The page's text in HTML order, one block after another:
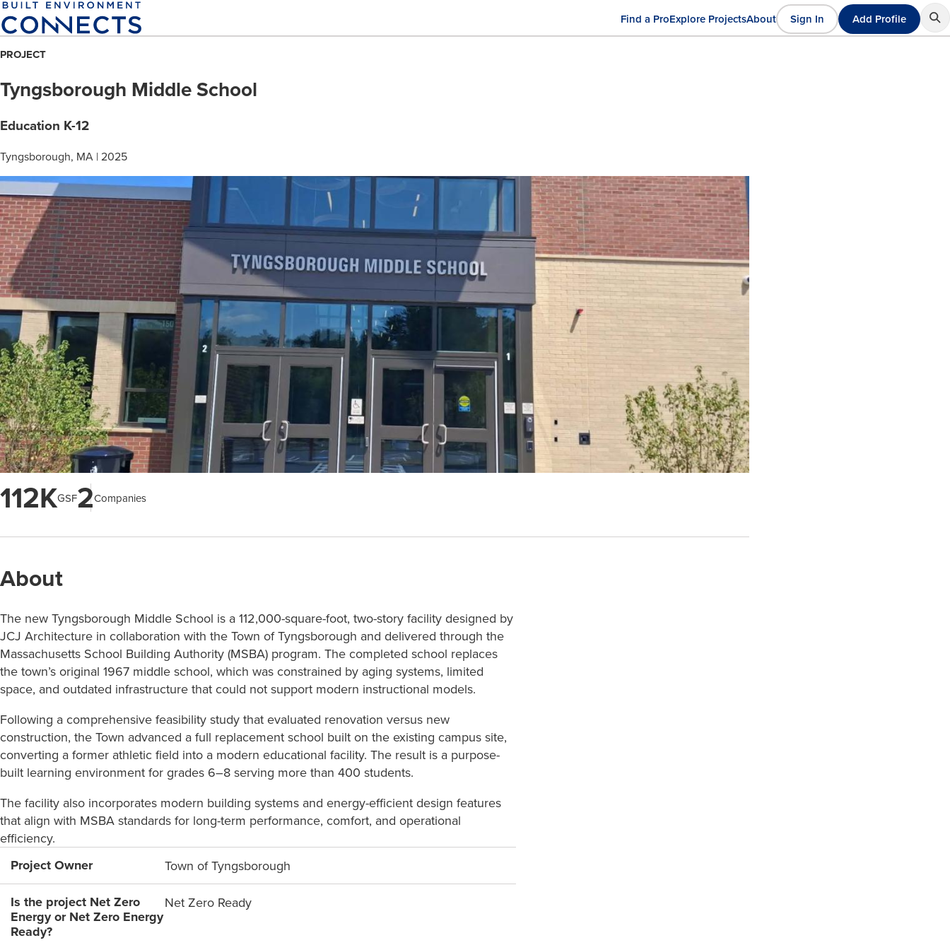
Skip
to
content
Main
Find a ProExplore ProjectsAboutUser
Sign In Add Profile
PROJECT
Tyngsborough Middle School
Education K-12
Tyngsborough, MA | 2025
112KGSF2Companies
About
The new Tyngsborough Middle School is a 112,000-square-foot, two-story facility designed by
JCJ Architecture in collaboration with the Town of Tyngsborough and delivered through the
Massachusetts School Building Authority (MSBA) program. The completed school replaces
the town’s original 1967 middle school, which was constrained by aging systems, limited
space, and outdated infrastructure that could not support modern instructional models.
Following a comprehensive feasibility study that evaluated renovation versus new
construction, the Town advanced a full replacement school built on the existing campus site,
converting a former athletic field into a modern educational facility. The result is a purpose-
built learning environment for grades 6–8 serving more than 400 students.
The facility also incorporates modern building systems and energy-efficient design features
that align with MSBA standards for long-term performance, comfort, and operational
efficiency.
Project Owner Town of Tyngsborough
Is the project Net Zero
Energy or Net Zero Energy
Ready?
Net Zero Ready